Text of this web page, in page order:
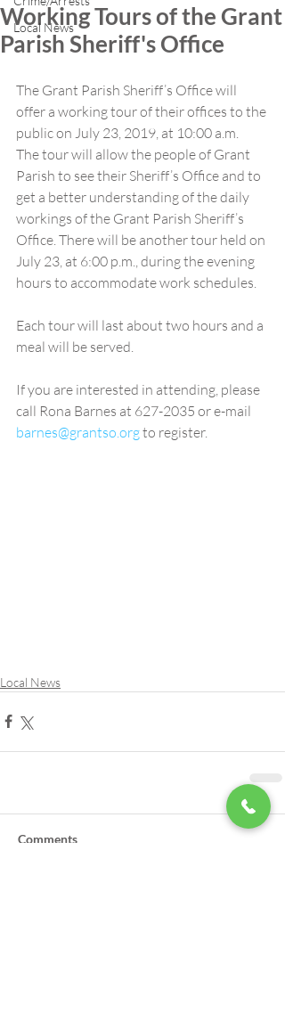
Local News
Working Tours of the Grant
Parish Sheriff's Office
The Grant Parish Sheriff’s Office will
offer a working tour of their offices to the
public on July 23, 2019, at 10:00 a.m.
The tour will allow the people of Grant
Parish to see their Sheriff’s Office and to
get a better understanding of the daily
workings of the Grant Parish Sheriff’s
Office. There will be another tour held on
July 23, at 6:00 p.m., during the evening
hours to accommodate work schedules.
Each tour will last about two hours and a
meal will be served.
If you are interested in attending, please
call Rona Barnes at 627-2035 or e-mail
barnes@grantso.org to register.
Local News
Comments